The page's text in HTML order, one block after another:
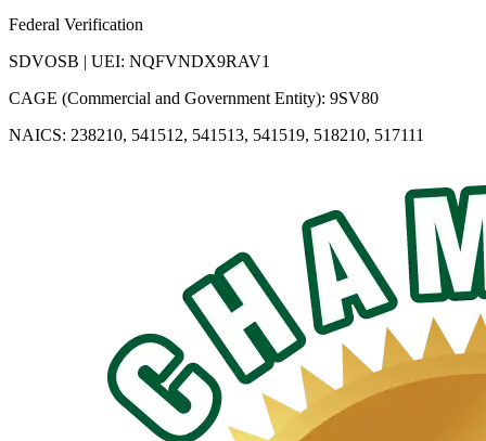
Federal Verification
SDVOSB | UEI: NQFVNDX9RAV1
CAGE (Commercial and Government Entity): 9SV80
NAICS: 238210, 541512, 541513, 541519, 518210, 517111